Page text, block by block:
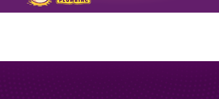
FORMERLY TODARO PLUMBING